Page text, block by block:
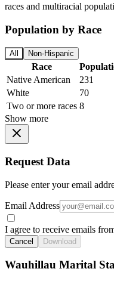
races and multiracial
Population by Race
All Non-Hispanic
Race
Native American
231
White
70
Two or more races 8
Show more
Request Data
Please enter your email
Email Address
I agree to receive emails
Cancel Download
Wauhillau Marital